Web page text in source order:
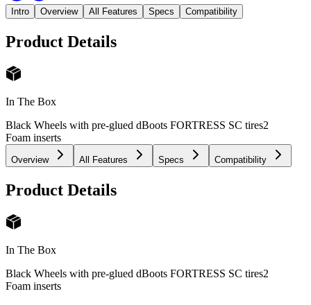
Intro Overview All Features Specs Compatibility
Product Details
In The Box
Black Wheels with pre-glued dBoots FORTRESS SC tires2
Foam inserts
Overview All Features Specs Compatibility
Product Details
In The Box
Black Wheels with pre-glued dBoots FORTRESS SC tires2
Foam inserts